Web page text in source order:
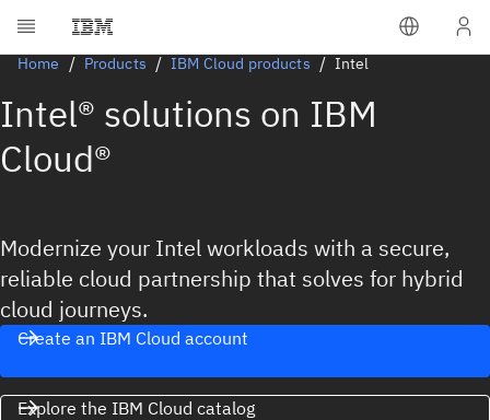
Home Products IBM Cloud products Intel
Intel® solutions on IBM
Cloud®
Modernize your Intel workloads with a secure,
reliable cloud partnership that solves for hybrid
cloud journeys.
Create an IBM Cloud account
Explore the IBM Cloud catalog